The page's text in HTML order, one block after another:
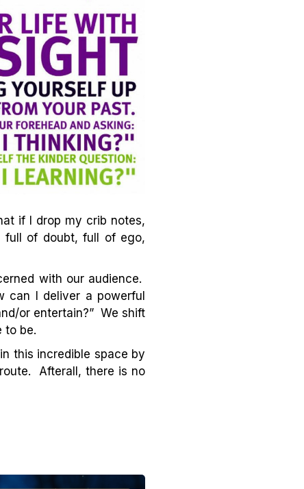
if I drop my crib notes,
of doubt, full of ego,
with our audience.
can I deliver a powerful
or entertain?” We shift
to be.
this incredible space by
Afterall, there is no